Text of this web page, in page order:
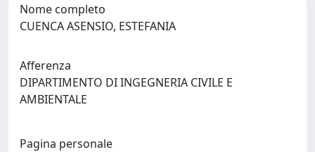
Nome completo
CUENCA ASENSIO, ESTEFANIA
Afferenza
DIPARTIMENTO DI INGEGNERIA CIVILE E
AMBIENTALE
Pagina personale